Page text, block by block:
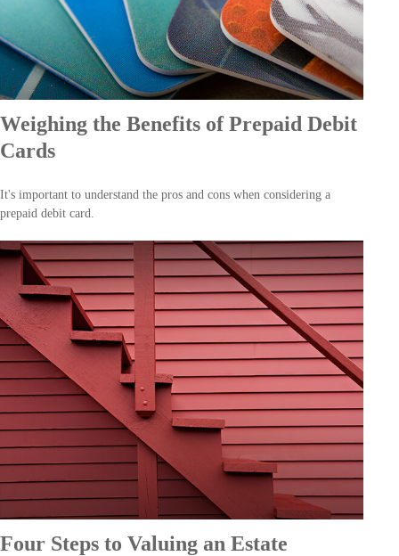
Weighing the Benefits of Prepaid Debit
Cards
It's important to understand the pros and cons when considering a
prepaid debit card.
Four Steps to Valuing an Estate